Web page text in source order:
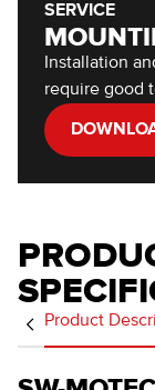
SERVICE
Installation
require good
Product